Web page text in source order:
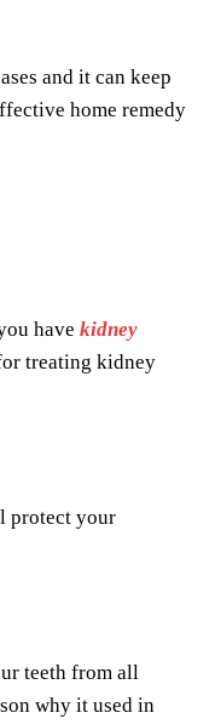
and it can keep
home remedy
have kidney
treating kidney
protect your
teeth from all
why it used in